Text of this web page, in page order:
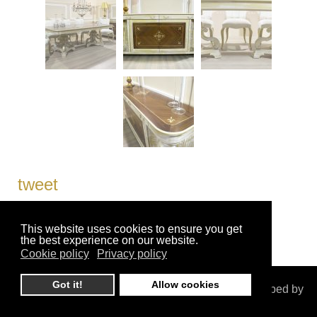
This website uses cookies to ensure you get
the best experience on our website.
Cookie policy
Privacy policy
Got it! Allow cookies
tweet
© ioannislaskaridis.gr. All Rights Reserved. Developed by